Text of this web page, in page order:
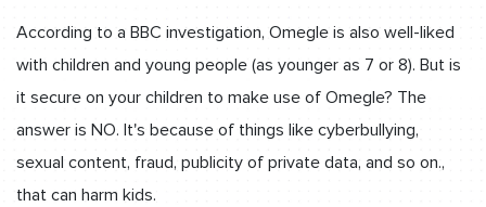
According to a BBC investigation, Omegle is also well-liked
with children and young people (as younger as 7 or 8). But is
it secure on your children to make use of Omegle? The
answer is NO. It's because of things like cyberbullying,
sexual content, fraud, publicity of private data, and so on.,
that can harm kids.